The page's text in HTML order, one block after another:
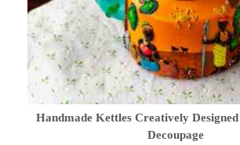
Handmade Kettles Creatively
Decoupage